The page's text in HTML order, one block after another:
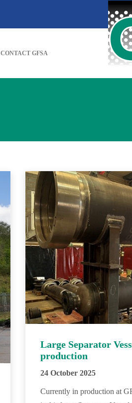
CONTACT GFSA
Large Separator
production
24 October 2025
Currently in production at